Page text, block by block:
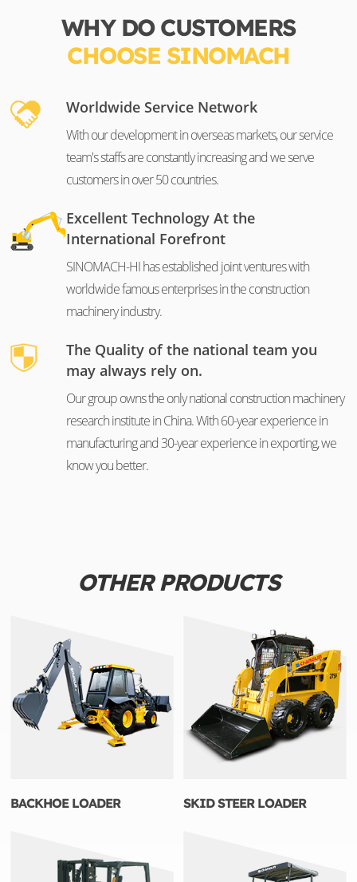
WHY DO CUSTOMERS
CHOOSE SINOMACH
Worldwide Service Network
With our development in overseas markets, our service
team's staffs are constantly increasing and we serve
customers in over 50 countries.
Excellent Technology At the
International Forefront
SINOMACH-HI has established joint ventures with
worldwide famous enterprises in the construction
machinery industry.
The Quality of the national team you
may always rely on.
Our group owns the only national construction machinery
research institute in China. With 60-year experience in
manufacturing and 30-year experience in exporting, we
know you better.
OTHER PRODUCTS
BACKHOE LOADER SKID STEER LOADER